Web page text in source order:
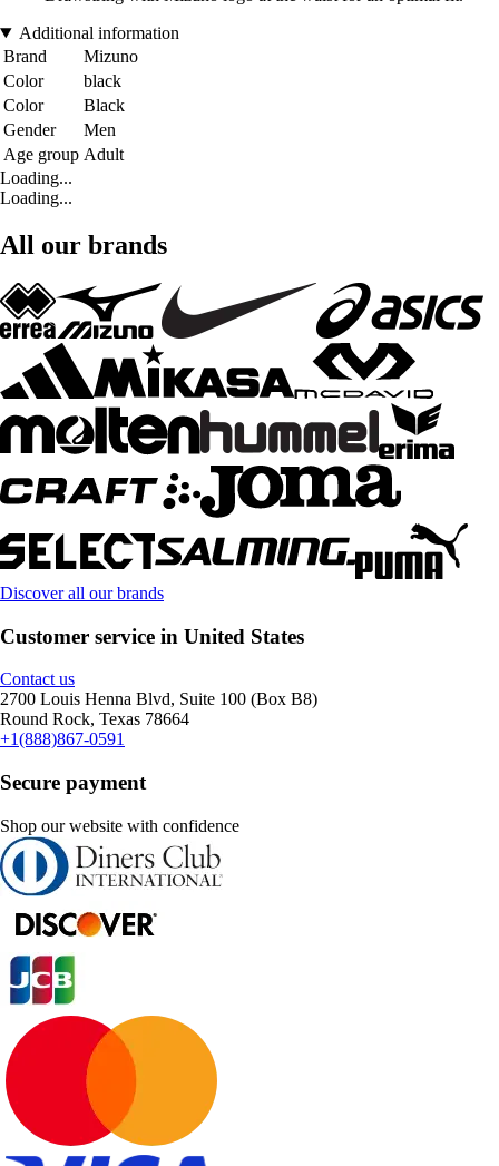
Additional information
Brand
Mizuno
Color
black
Color
Black
Gender
Men
Age group Adult
Loading...
Loading...
All our brands
Discover all our brands
Customer service in United States
Contact us
2700 Louis Henna Blvd, Suite 100 (Box B8)
Round Rock, Texas 78664
+1(888)867-0591
Secure payment
Shop our website with confidence